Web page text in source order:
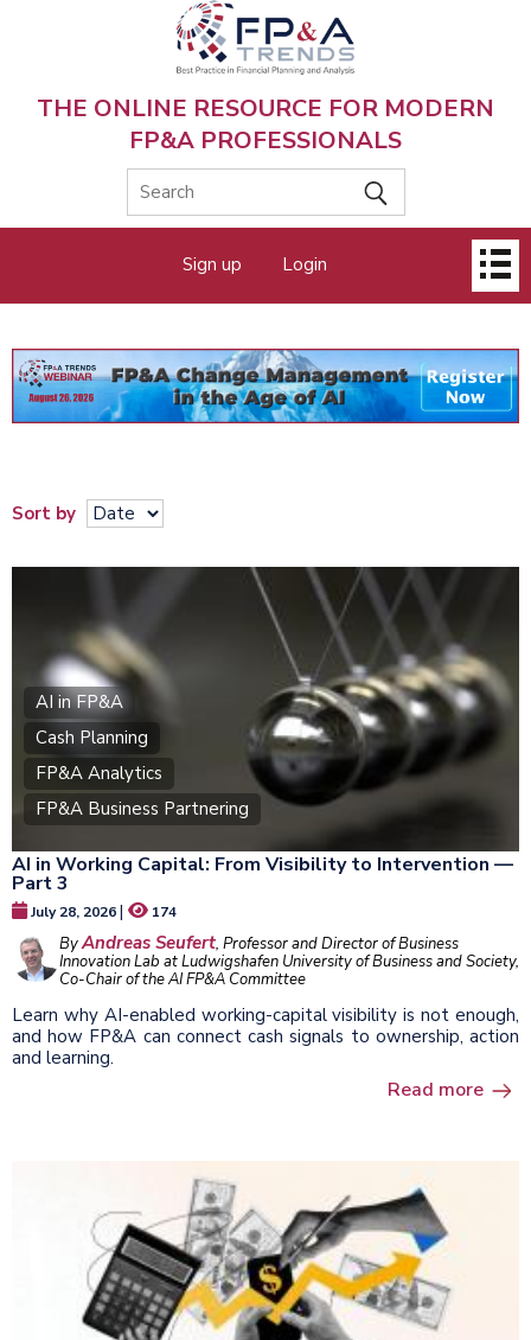
THE ONLINE RESOURCE FOR MODERN
FP&A PROFESSIONALS
menu
Sign up Login
Sort by
AI in FP&A
Cash Planning
FP&A Analytics
FP&A Business Partnering
AI in Working Capital: From Visibility to Intervention —
Part 3
July 28, 2026| 174
ByAndreas Seufert, Professor and Director of Business
Innovation Lab at Ludwigshafen University of Business and Society,
Co-Chair of the AI FP&A Committee
Learn why AI-enabled working-capital visibility is not enough,
and how FP&A can connect cash signals to ownership, action
and learning.
Read more